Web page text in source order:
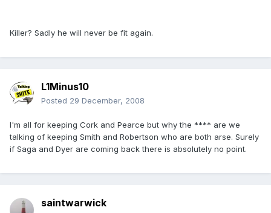
Killer? Sadly he will never be fit again.
L1Minus10
Posted 29 December, 2008
I'm all for keeping Cork and Pearce but why the **** are we
talking of keeping Smith and Robertson who are both arse. Surely
if Saga and Dyer are coming back there is absolutely no point.
saintwarwick